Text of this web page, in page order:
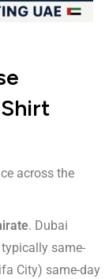
across the
. Dubai
same-
City) same-day